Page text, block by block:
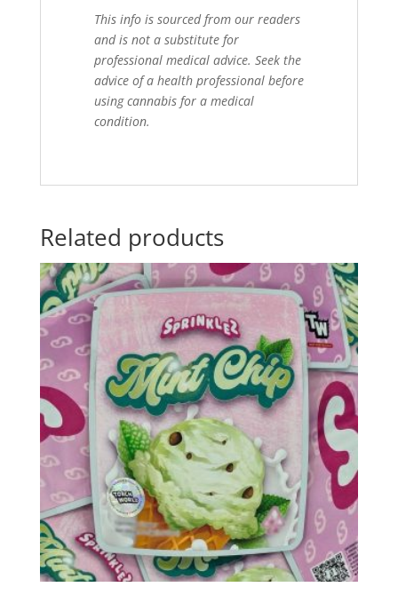
This info is sourced from our readers
and is not a substitute for
professional medical advice. Seek the
advice of a health professional before
using cannabis for a medical
condition.
Related products